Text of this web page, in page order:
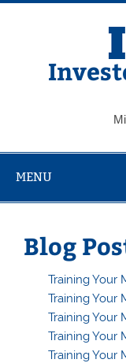
Skip
MENU
Blog
Training Your
Training Your
Training Your
Training Your
Training Your